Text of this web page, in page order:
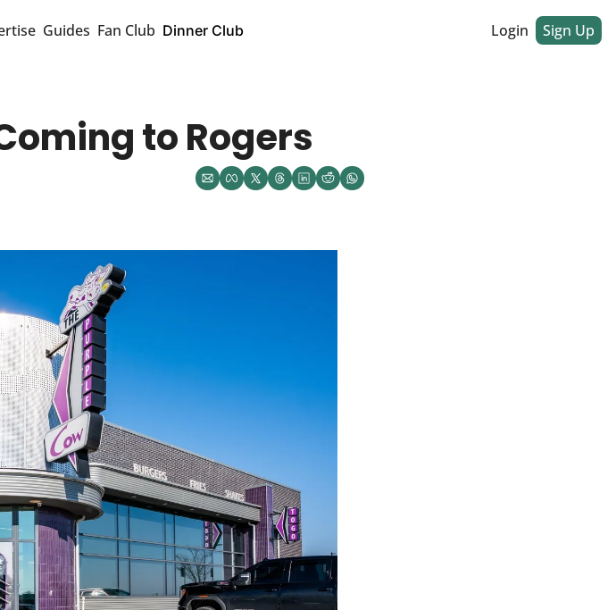
Guides Fan Club Dinner Club Login Sign Up
to Rogers